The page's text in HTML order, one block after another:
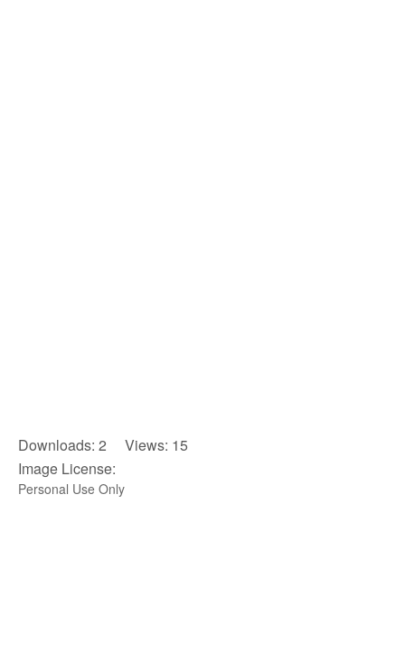
Downloads: 2 Views: 15
Image License:
Personal Use Only